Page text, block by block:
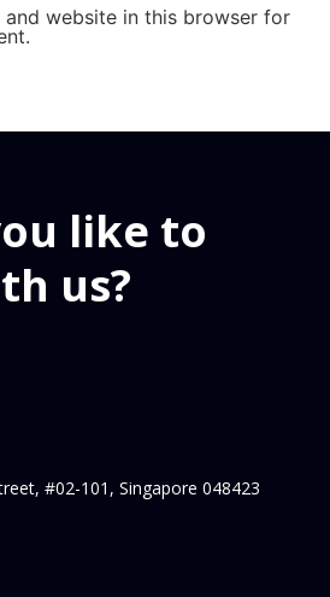
and website in this browser for
like to
us?
#02-101, Singapore 048423